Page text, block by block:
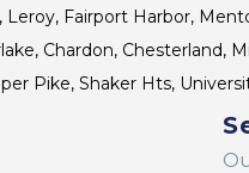
Leroy, Fairport Harbor,
Chardon, Chesterland,
Pike, Shaker Hts,